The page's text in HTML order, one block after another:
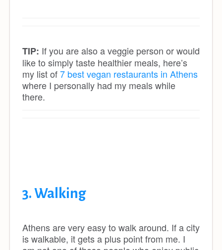
TIP: If you are also a veggie person or would
like to simply taste healthier meals, here’s
my list of7 best vegan restaurants in Athens
where I personally had my meals while
there.
3. Walking
Athens are very easy to walk around. If a city
is walkable, it gets a plus point from me. I